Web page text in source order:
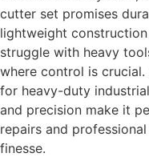
cutter set promises
lightweight construction
struggle with heavy
where control is
for heavy-duty
and precision make it
repairs and
finesse.